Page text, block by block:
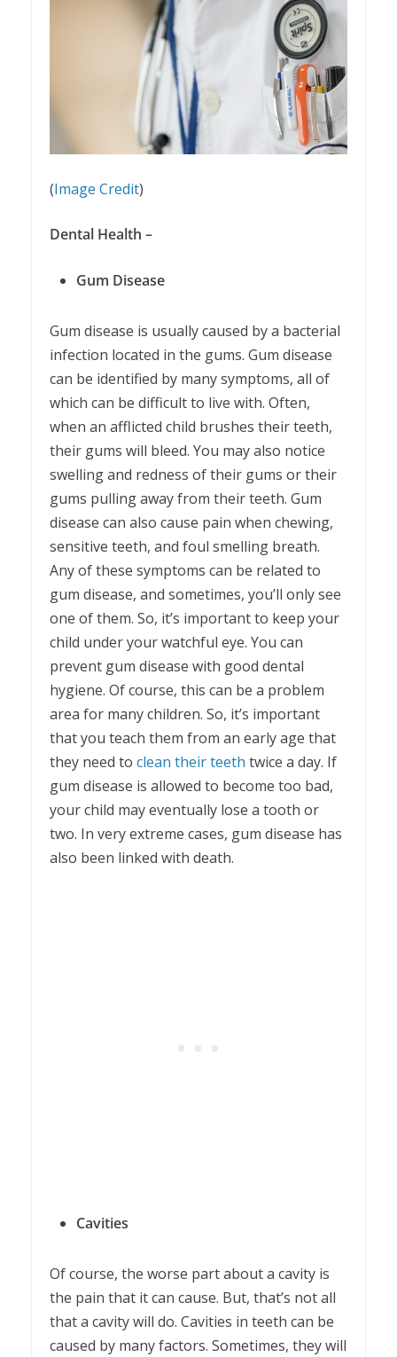
(Image Credit)
Dental Health –
Gum Disease
Gum disease is usually caused by a bacterial
infection located in the gums. Gum disease
can be identified by many symptoms, all of
which can be difficult to live with. Often,
when an afflicted child brushes their teeth,
their gums will bleed. You may also notice
swelling and redness of their gums or their
gums pulling away from their teeth. Gum
disease can also cause pain when chewing,
sensitive teeth, and foul smelling breath.
Any of these symptoms can be related to
gum disease, and sometimes, you’ll only see
one of them. So, it’s important to keep your
child under your watchful eye. You can
prevent gum disease with good dental
hygiene. Of course, this can be a problem
area for many children. So, it’s important
that you teach them from an early age that
they need to clean their teeth twice a day. If
gum disease is allowed to become too bad,
your child may eventually lose a tooth or
two. In very extreme cases, gum disease has
also been linked with death.
Cavities
Of course, the worse part about a cavity is
the pain that it can cause. But, that’s not all
that a cavity will do. Cavities in teeth can be
caused by many factors. Sometimes, they will